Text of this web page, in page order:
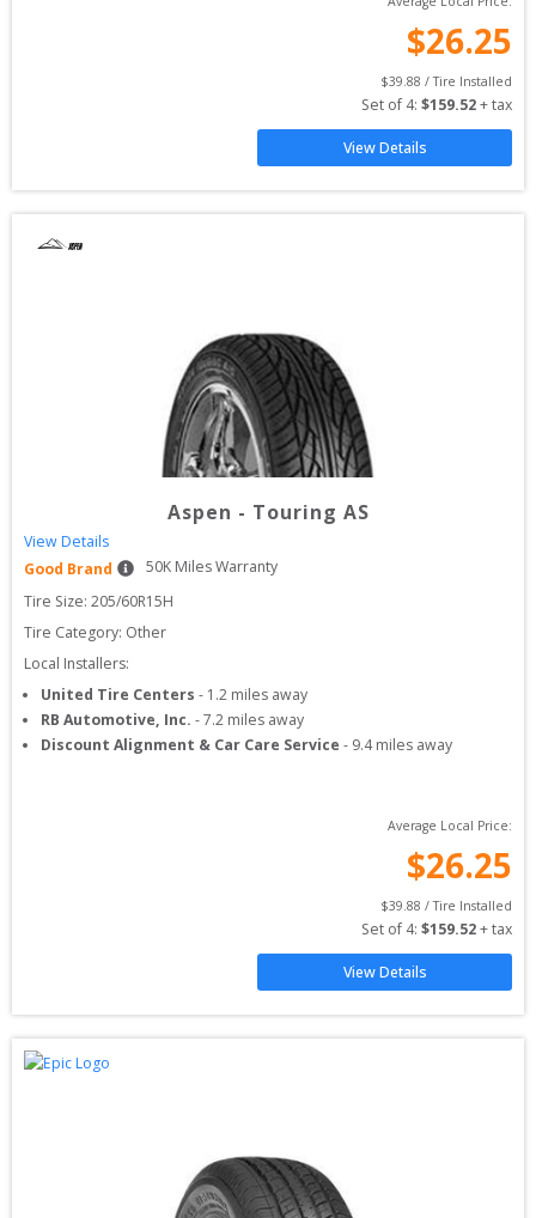
$26.25
$39.88 / Tire Installed
Set of 4: $159.52 + tax
View Details
Aspen - Touring AS
View Details
Good Brand
50K Miles Warranty
Tire Size: 205/60R15H
Tire Category: Other
Local Installers:
United Tire Centers - 1.2 miles away
RB Automotive, Inc. -7.2 miles away
Discount Alignment & Car Care Service - 9.4miles away
Average Local Price:
$26.25
$39.88 / Tire Installed
Set of 4: $159.52 + tax
View Details